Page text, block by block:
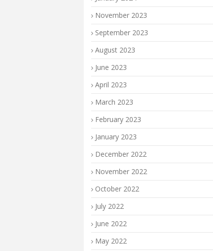
November 2023
September 2023
August 2023
June 2023
April 2023
March 2023
February 2023
January 2023
December 2022
November 2022
October 2022
July 2022
June 2022
May 2022